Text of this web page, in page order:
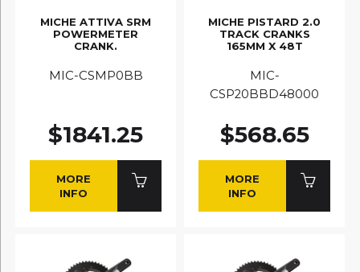
MICHE ATTIVA SRM
POWERMETER
CRANK.
MIC-CSMP0BB
$1841.25
MORE
INFO
MICHE PISTARD 2.0
TRACK CRANKS
165MM X 48T
MIC-
CSP20BBD48000
$568.65
MORE
INFO